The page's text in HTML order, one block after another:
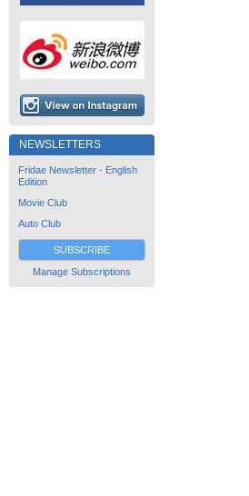
NEWSLETTERS
Fridae Newsletter - English
Edition
Movie Club
Auto Club
SUBSCRIBE
Manage Subscriptions